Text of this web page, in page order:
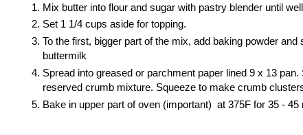
Mix butter into flour and sugar with pastry blender until
Set 1 1/4 cups aside for topping.
To the first, bigger part of the mix, add baking powder
buttermilk
Spread into greased or parchment paper lined 9 x 13
reserved crumb mixture. Squeeze to make crumb
Bake in upper part of oven (important) at 375F for 35 -